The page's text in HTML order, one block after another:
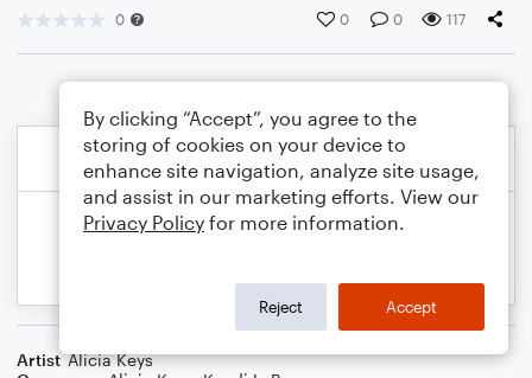
0 0 0 117
Artist Alicia Keys
By clicking “Accept”, you agree to the
storing of cookies on your device to
enhance site navigation, analyze site usage,
and assist in our marketing efforts. View our
Privacy Policy for more information.
Reject Accept